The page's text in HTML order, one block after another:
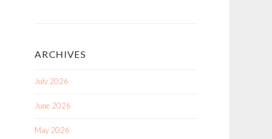
ARCHIVES
July 2026
June 2026
May 2026